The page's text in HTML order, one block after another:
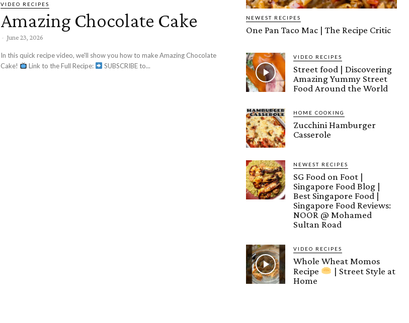
VIDEO RECIPES
Amazing Chocolate Cake
- June 23, 2026
In this quick recipe video, we'll show you how to make Amazing Chocolate
Cake!
Link to the Full Recipe: SUBSCRIBE to...
NEWEST RECIPES
One Pan Taco Mac | The Recipe Critic
VIDEO RECIPES
Street food | Discovering
Amazing Yummy Street
Food Around the World
HOME COOKING
Zucchini Hamburger
Casserole
NEWEST RECIPES
SG Food on Foot |
Singapore Food Blog |
Best Singapore Food |
Singapore Food Reviews:
NOOR @ Mohamed
Sultan Road
VIDEO RECIPES
Whole Wheat Momos
Recipe
| Street Style at
Home